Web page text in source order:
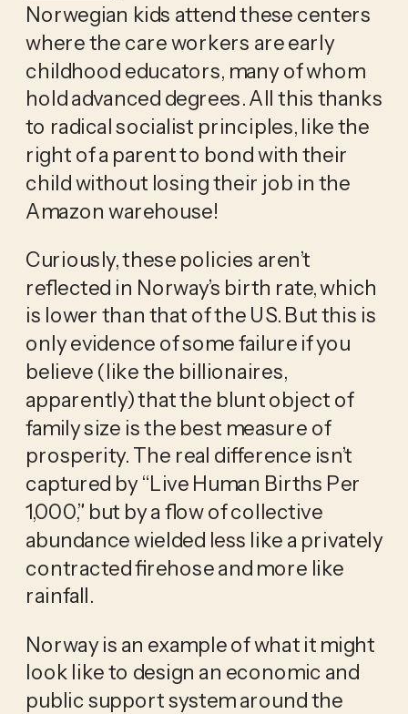
Norwegian kids attend these centers
where the care workers are early
childhood educators, many of whom
hold advanced degrees. All this thanks
to radical socialist principles, like the
right of a parent to bond with their
child without losing their job in the
Amazon warehouse!
Curiously, these policies aren’t
reflected in Norway’s birth rate, which
is lower than that of the US. But this is
only evidence of some failure if you
believe (like the billionaires,
apparently) that the blunt object of
family size is the best measure of
prosperity. The real difference isn’t
captured by “Live Human Births Per
1,000,” but by a flow of collective
abundance wielded less like a privately
contracted firehose and more like
rainfall.
Norway is an example of what it might
look like to design an economic and
public support system around the